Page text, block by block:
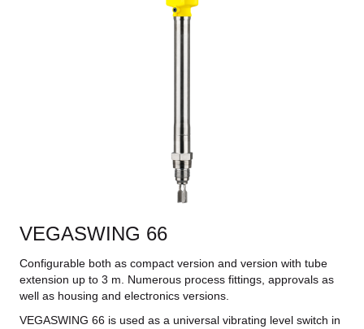
VEGASWING 66
Configurable both as compact version and version with tube
extension up to 3 m. Numerous process fittings, approvals as
well as housing and electronics versions.
VEGASWING 66 is used as a universal vibrating level switch in